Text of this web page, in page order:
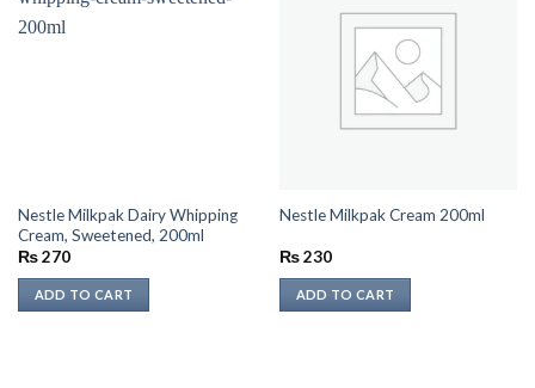
Nestle Milkpak Dairy Whipping
Cream, Sweetened, 200ml
₨270
ADD TO CART
Nestle Milkpak Cream 200ml
₨230
ADD TO CART